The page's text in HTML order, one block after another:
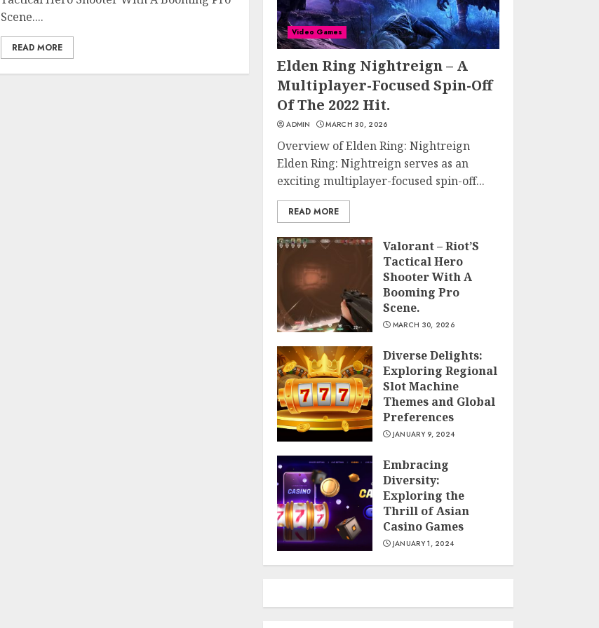
Scene....
READ MORE
Video Games
Elden Ring Nightreign – A
Multiplayer-Focused Spin-Off
Of The 2022 Hit.
ADMIN MARCH 30, 2026
Overview of Elden Ring: Nightreign
Elden Ring: Nightreign serves as an
exciting multiplayer-focused spin-off...
READ MORE
Valorant – Riot’S
Tactical Hero
Shooter With A
Booming Pro
Scene.
MARCH 30, 2026
Diverse Delights:
Exploring Regional
Slot Machine
Themes and Global
Preferences
JANUARY 9, 2024
Embracing
Diversity:
Exploring the
Thrill of Asian
Casino Games
JANUARY 1, 2024